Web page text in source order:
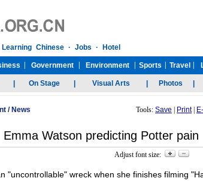
/ News Tools: Save Print|
Emma Watson predicting Potter pain
Adjust font size:
"uncontrollable" wreck when she finishes filming